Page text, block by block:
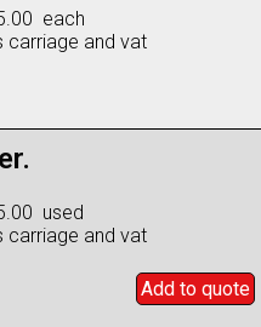
each
carriage and vat
used
carriage and vat
Add to quote